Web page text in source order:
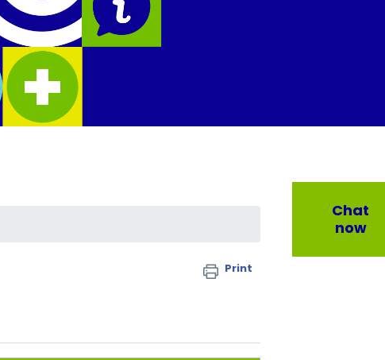
Print
Chat
now